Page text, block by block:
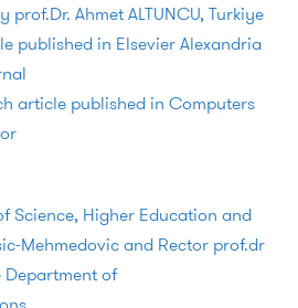
prof.Dr. Ahmet ALTUNCU, Turkiye
published in Elsevier Alexandria
article published in Computers
Science, Higher Education and
Mehmedovic and Rector prof.dr
Department of